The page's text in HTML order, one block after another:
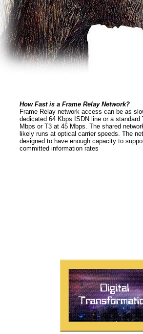
How Fast is a Frame Relay Network?
Frame Relay network access can be as
dedicated 64 Kbps ISDN line or a standard
Mbps or T3 at 45 Mbps. The shared
likely runs at optical carrier speeds. The
designed to have enough capacity to
committed information rates